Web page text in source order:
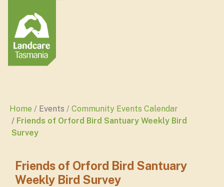
Home Events
Community Events Calendar
Friends of Orford Bird Santuary Weekly Bird
Survey
Friends of Orford Bird Santuary
Weekly Bird Survey